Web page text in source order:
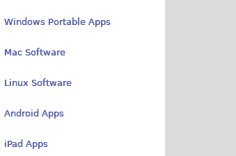
Windows Portable Apps
Mac Software
Linux Software
Android Apps
iPad Apps